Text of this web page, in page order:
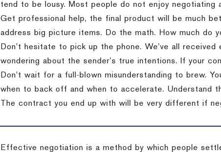
tend to be lousy. Most people do not enjoy
Get professional help, the final product will be much
address big picture items. Do the math. How much do
Don’t hesitate to pick up the phone. We’ve all
wondering about the sender’s true intentions. If your
Don’t wait for a full-blown misunderstanding to brew.
when to back off and when to accelerate.
The contract you end up with will be very different if
Effective negotiation is a method by which people